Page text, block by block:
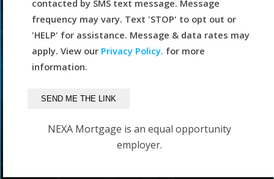
contacted by SMS text message. Message
frequency may vary. Text 'STOP' to opt out or
'HELP' for assistance. Message & data rates may
apply. View our Privacy Policy. for more
information.
NEXA Mortgage is an equal opportunity
employer.